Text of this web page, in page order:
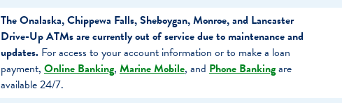
The Onalaska, Chippewa Falls, Sheboygan, Monroe, and Lancaster
Drive-Up ATMs are currently out of service due to maintenance and
updates. For access to your account information or to make a loan
payment, Online Banking, Marine Mobile, and Phone Bankingare
available 24/7.